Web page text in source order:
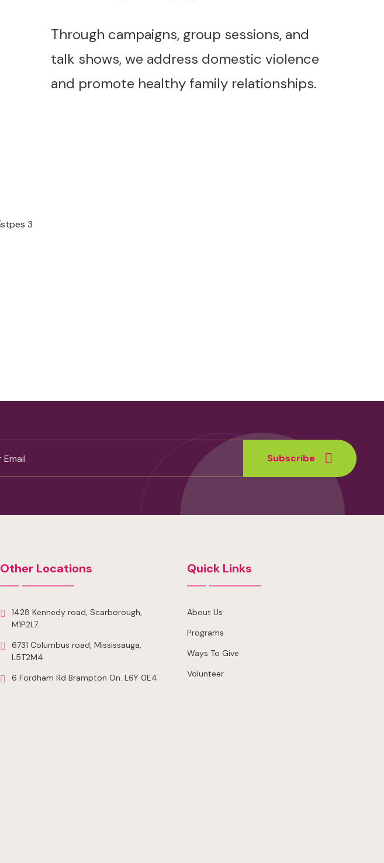
Through campaigns, group sessions, and
talk shows, we address domestic violence
and promote healthy family relationships.
Subscribe
Other Locations
1428 Kennedy road, Scarborough,
M1P2L7.
6731 Columbus road, Mississauga,
L5T2M4
6 Fordham Rd Brampton On. L6Y 0E4
Quick Links
About Us
Programs
Ways To Give
Volunteer